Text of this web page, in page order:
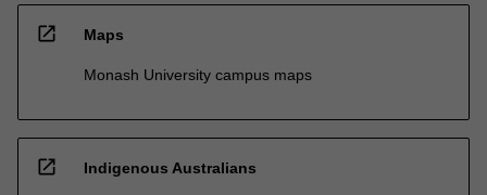
open_in_new Maps
Monash University campus maps
open_in_new Indigenous Australians